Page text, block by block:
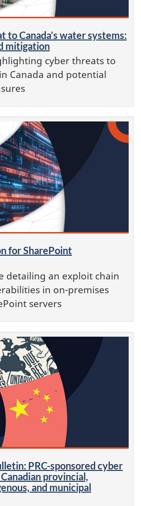
to Canada’s water systems:
mitigation
cyber threats to
Canada and potential
for SharePoint
detailing an exploit chain
in on-premises
servers
PRC-sponsored cyber
provincial,
and municipal